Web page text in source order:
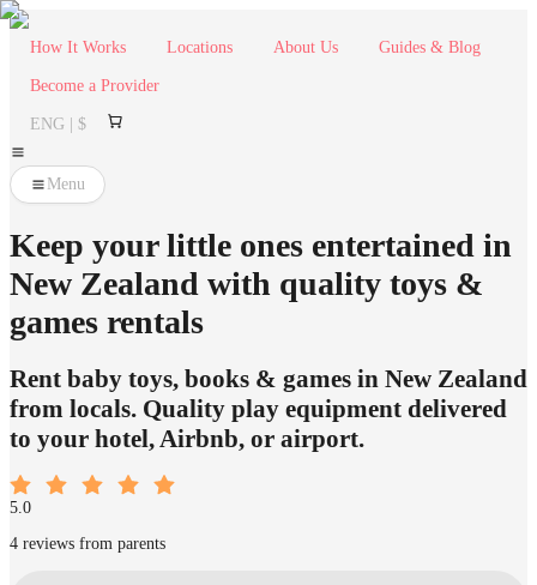
How It Works Locations About Us Guides & Blog
Become a Provider
ENG | $
Menu
Keep your little ones entertained in
New Zealand with quality toys &
games rentals
Rent baby toys, books & games in New Zealand
from locals. Quality play equipment delivered
to your hotel, Airbnb, or airport.
5.0
4 reviews from parents